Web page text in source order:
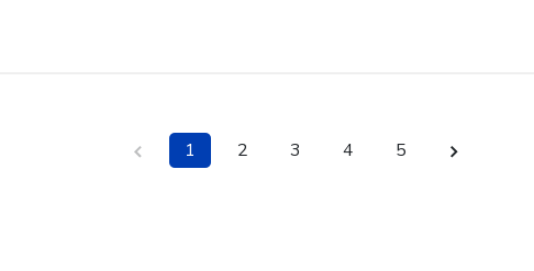
1 2 3 4 5